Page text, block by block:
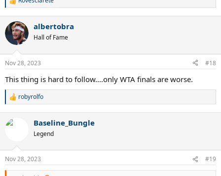
R
c
t
i
n
s
:
albertobra
Hall of Fame
Nov 28, 2023 #18
This thing is hard to follow....only WTA finals are worse.
R
c
n
s
:
robyrolfo
Baseline_Bungle
Legend
Nov 28, 2023 #19